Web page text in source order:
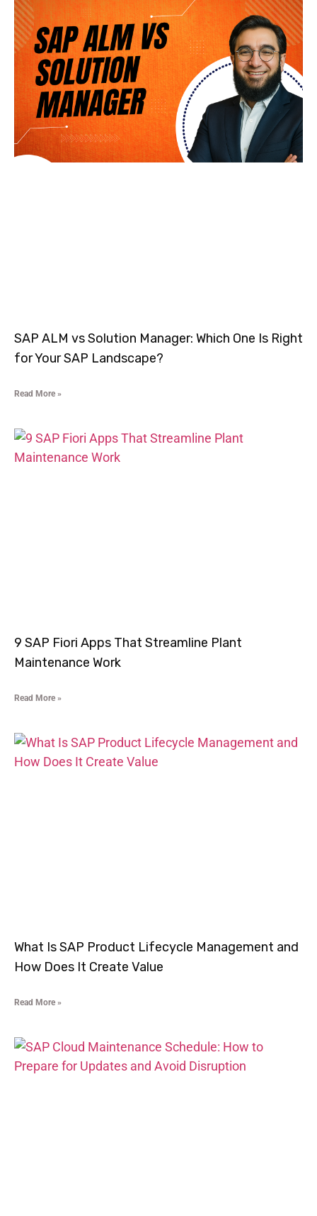
SAP ALM vs Solution Manager: Which One Is Right
for Your SAP Landscape?
Read More »
9 SAP Fiori Apps That Streamline Plant
Maintenance Work
Read More »
What Is SAP Product Lifecycle Management and
How Does It Create Value
Read More »